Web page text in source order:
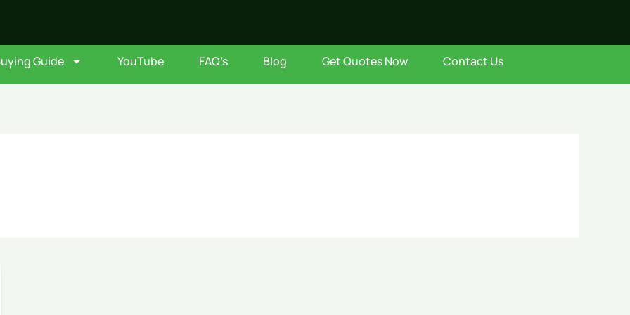
Guide YouTube FAQ’s Blog Get Quotes Now Contact Us